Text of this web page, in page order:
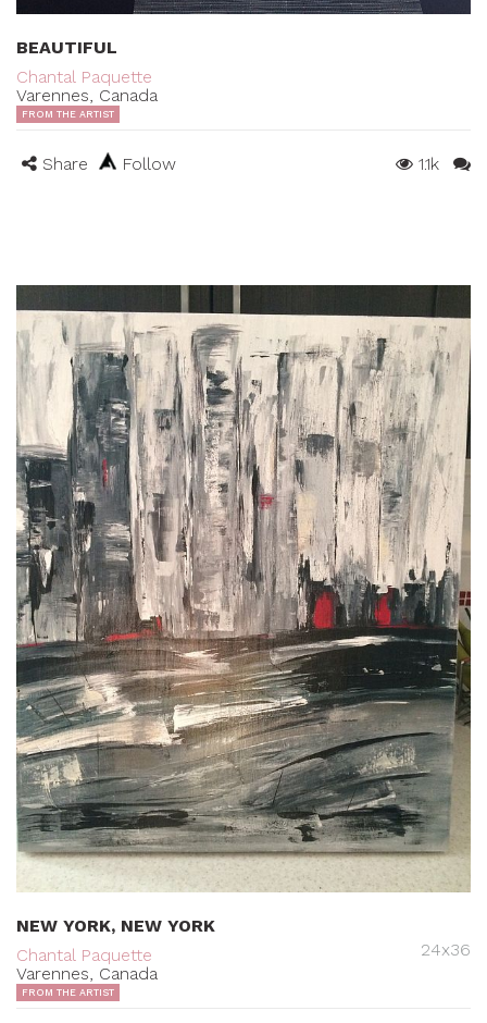
BEAUTIFUL
Chantal Paquette
Varennes, Canada
FROM THE ARTIST
Share Follow 1.1k
NEW YORK, NEW YORK
Chantal Paquette
Varennes, Canada
24x36
FROM THE ARTIST